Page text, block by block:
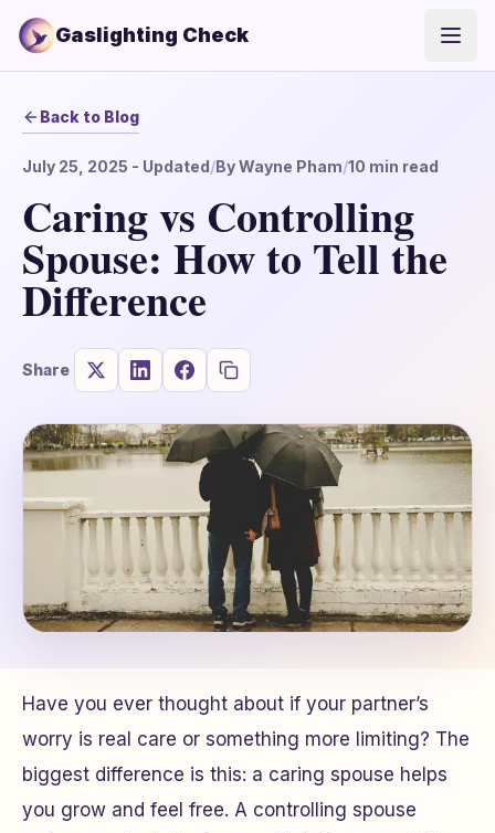
Gaslighting Check
Back to Blog
July 25, 2025 - Updated/ByWayne Pham/10 min read
Caring vs Controlling
Spouse: How to Tell the
Difference
Share
Have you ever thought about if your partner’s
worry is real care or something more limiting? The
biggest difference is this: a caring spouse helps
you grow and feel free. A controlling spouse